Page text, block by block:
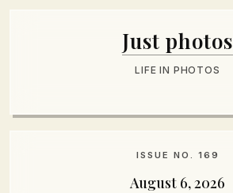
Just photos
LIFE IN PHOTOS
ISSUE NO. 169
August 6, 2026